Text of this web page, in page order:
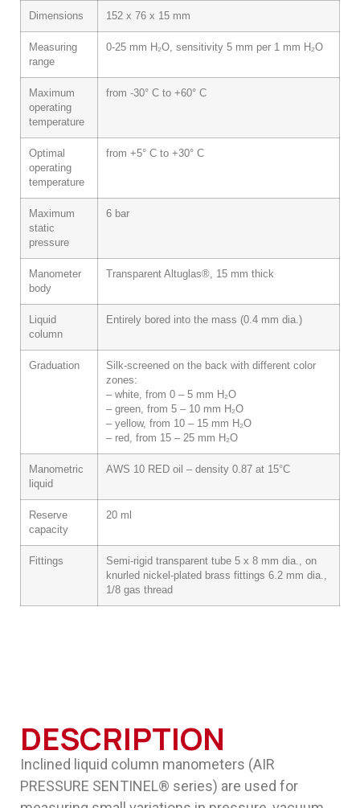
Dimensions 152 x 76 x 15 mm
Measuring
range
0-25 mm H₂O, sensitivity 5 mm per 1 mm H₂O
Maximum
operating
temperature
from -30° C to +60° C
Optimal
operating
temperature
from +5° C to +30° C
Maximum
static
pressure
6 bar
Manometer
body
Transparent Altuglas®, 15 mm thick
Liquid
column
Entirely bored into the mass (0.4 mm dia.)
Graduation
Silk-screened on the back with different color
zones:
– white, from 0 – 5 mm H₂O
– green, from 5 – 10 mm H₂O
– yellow, from 10 – 15 mm H₂O
– red, from 15 – 25 mm H₂O
Manometric
liquid
AWS 10 RED oil – density 0.87 at 15°C
Reserve
capacity
20 ml
Fittings
Semi-rigid transparent tube 5 x 8 mm dia., on
knurled nickel-plated brass fittings 6.2 mm dia.,
1/8 gas thread
DESCRIPTION
Inclined liquid column manometers (AIR
PRESSURE SENTINEL® series) are used for